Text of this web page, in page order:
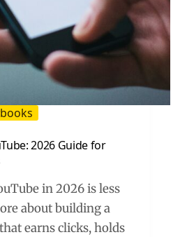
2026 Guide for
in 2026 is less
about building a
earns clicks, holds